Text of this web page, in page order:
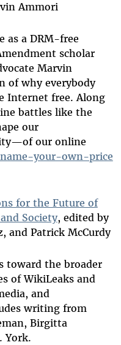
Ammori
as a DRM-free
scholar
Marvin
of why everybody
Internet free. Along
battles like the
our
our online
name-your-own-price
for the Future of
Society, edited by
and Patrick McCurdy
toward the broader
of WikiLeaks and
and
writing from
Birgitta
York.